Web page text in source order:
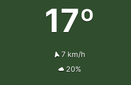
17º
7 km/h
20%